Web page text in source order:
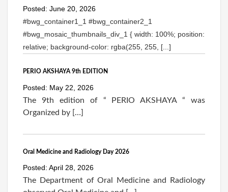
Posted: June 20, 2026
#bwg_container1_1 #bwg_container2_1
#bwg_mosaic_thumbnails_div_1 { width: 100%; position:
relative; background-color: rgba(255, 255, [...]
PERIO AKSHAYA 9th EDITION
Posted: May 22, 2026
The 9th edition of “ PERIO AKSHAYA “ was
Organized by […]
Oral Medicine and Radiology Day 2026
Posted: April 28, 2026
The Department of Oral Medicine and Radiology